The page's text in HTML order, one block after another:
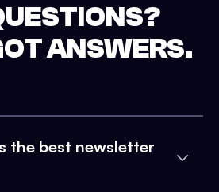
ANSWERS.
the best newsletter